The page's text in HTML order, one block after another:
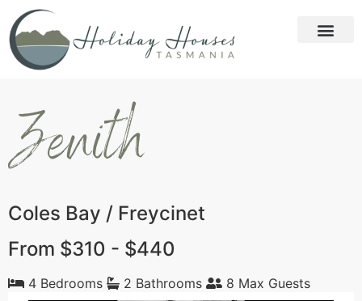
Zenith
Coles Bay / Freycinet
From $310 - $440
4 Bedrooms 2 Bathrooms 8 Max Guests